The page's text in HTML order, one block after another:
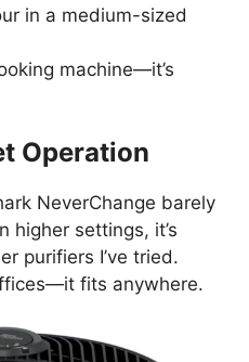
in a medium-sized
machine—it’s
Operation
NeverChange barely
higher settings, it’s
purifiers I’ve tried.
fits anywhere.